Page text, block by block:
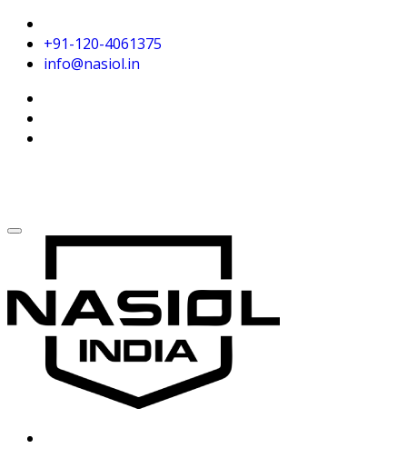
+91-120-4061375
info@nasiol.in